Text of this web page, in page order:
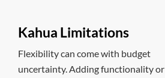
Kahua Limitations
Flexibility can come with budget
uncertainty. Adding functionality or